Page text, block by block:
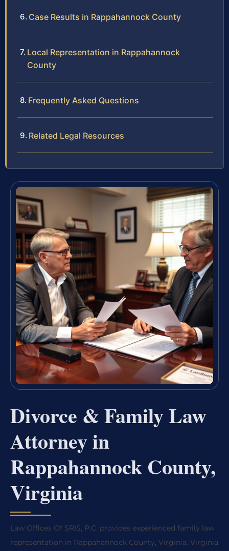
Case Results in Rappahannock County
Local Representation in Rappahannock
County
Frequently Asked Questions
Related Legal Resources
Divorce & Family Law
Attorney in
Rappahannock County,
Virginia
Law Offices Of SRIS, P.C. provides experienced family law
representation in Rappahannock County, Virginia. Virginia